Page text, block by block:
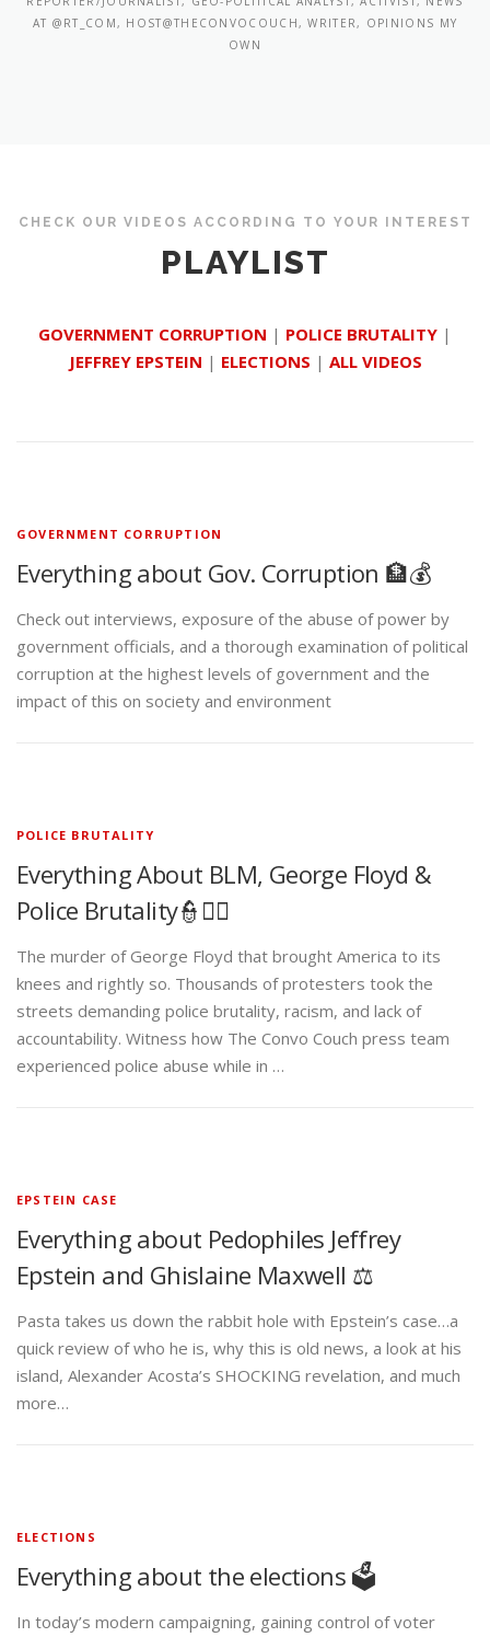
AT @RT_COM, HOST@THECONVOCOUCH, WRITER, OPINIONS MY
OWN
CHECK OUR VIDEOS ACCORDING TO YOUR INTEREST
PLAYLIST
GOVERNMENT CORRUPTION | POLICE BRUTALITY |
JEFFREY EPSTEIN | ELECTIONS | ALL VIDEOS
GOVERNMENT CORRUPTION
Everything about Gov. Corruption 🏦💰
Check out interviews, exposure of the abuse of power by
government officials, and a thorough examination of political
corruption at the highest levels of government and the
impact of this on society and environment
POLICE BRUTALITY
Everything About BLM, George Floyd &
Police Brutality👮✊🏾
The murder of George Floyd that brought America to its
knees and rightly so. Thousands of protesters took the
streets demanding police brutality, racism, and lack of
accountability. Witness how The Convo Couch press team
experienced police abuse while in …
EPSTEIN CASE
Everything about Pedophiles Jeffrey
Epstein and Ghislaine Maxwell ⚖️
Pasta takes us down the rabbit hole with Epstein’s case…a
quick review of who he is, why this is old news, a look at his
island, Alexander Acosta’s SHOCKING revelation, and much
more…
ELECTIONS
Everything about the elections 🗳️
In today’s modern campaigning, gaining control of voter